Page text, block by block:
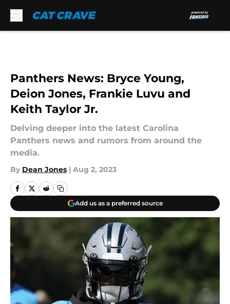
Panthers News: Bryce Young,
Deion Jones, Frankie Luvu and
Keith Taylor Jr.
Delving deeper into the latest Carolina
Panthers news and rumors from around the
media.
By Dean Jones | Aug 2, 2023
Add us as a preferred source